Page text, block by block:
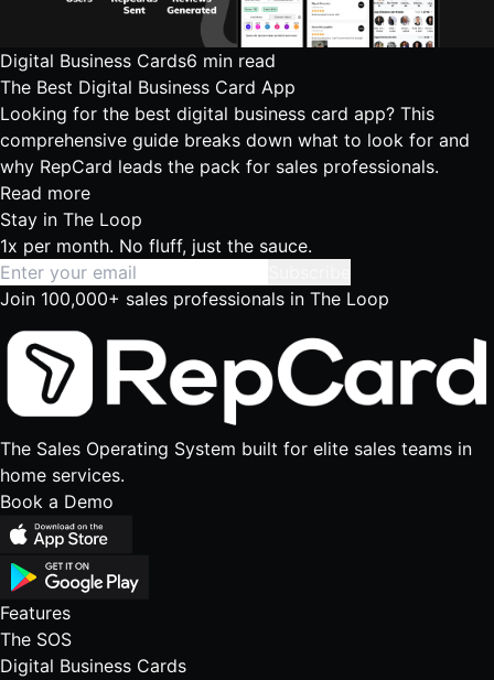
Digital Business Cards6 min read
The Best Digital Business Card App
Looking for the best digital business card app? This
comprehensive guide breaks down what to look for and
why RepCard leads the pack for sales professionals.
Read more
Stay in The Loop
1x per month. No fluff, just the sauce.
Join 100,000+ sales professionals in The Loop
The Sales Operating System built for elite sales teams in
home services.
Book a Demo
Features
The SOS
Digital Business Cards